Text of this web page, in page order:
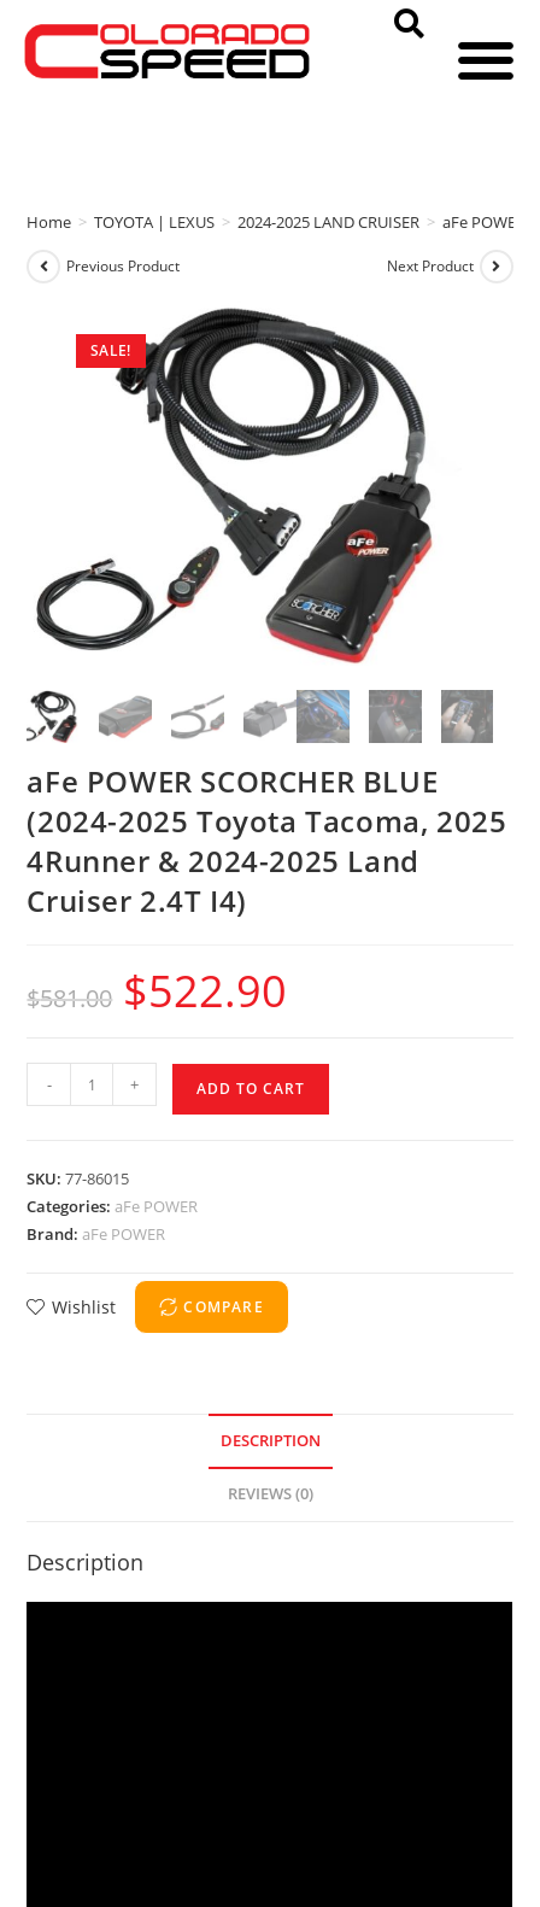
Home > TOYOTA | LEXUS > 2024-2025 LAND CRUISER > aFe POWER
SALE!
Previous Product Next Product
aFe POWER SCORCHER BLUE
(2024-2025 Toyota Tacoma, 2025
4Runner & 2024-2025 Land
Cruiser 2.4T I4)
$581.00 $522.90
- + ADD TO CART
SKU:77-86015
Categories:aFe POWER
Brand:aFe POWER
Wishlist COMPARE
DESCRIPTION
REVIEWS (0)
Description